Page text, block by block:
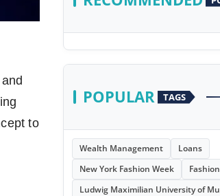
to
POPULAR TAGS
Wealth Management
Loans
New York Fashion Week
Ludwig Maximilian University of